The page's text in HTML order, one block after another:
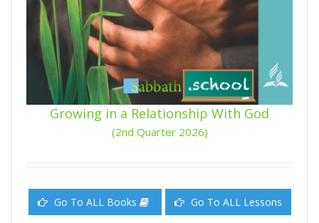
Growing in a Relationship With God
(2nd Quarter 2026)
Go To ALL Books Go To ALL Lessons